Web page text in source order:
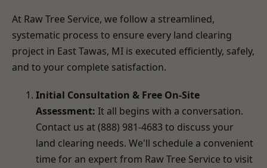
At Raw Tree Service, we follow a streamlined,
systematic process to ensure every land clearing
project in East Tawas, MI is executed efficiently, safely,
and to your complete satisfaction.
Initial Consultation & Free On-Site
Assessment: It all begins with a conversation.
Contact us at (888) 981-4683 to discuss your
land clearing needs. We'll schedule a convenient
time for an expert from Raw Tree Service to visit